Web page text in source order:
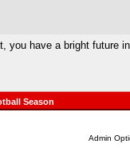
you have a bright future
Season
Admin